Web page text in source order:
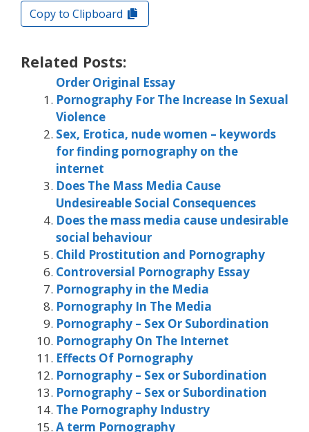
Copy to Clipboard
Related Posts:
Order Original Essay
Pornography For The Increase In Sexual
Violence
Sex, Erotica, nude women – keywords
for finding pornography on the
internet
Does The Mass Media Cause
Undesireable Social Consequences
Does the mass media cause undesirable
social behaviour
Child Prostitution and Pornography
Controversial Pornography Essay
Pornography in the Media
Pornography In The Media
Pornography – Sex Or Subordination
Pornography On The Internet
Effects Of Pornography
Pornography – Sex or Subordination
Pornography – Sex or Subordination
The Pornography Industry
A term Pornography